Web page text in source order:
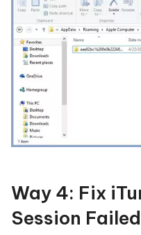
Way 4: Fix
Session